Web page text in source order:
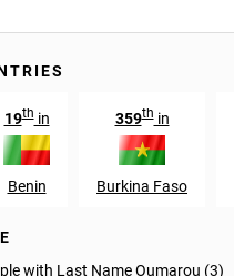
19thin
Benin
359thin
Burkina Faso
with Last Name Oumarou (3)